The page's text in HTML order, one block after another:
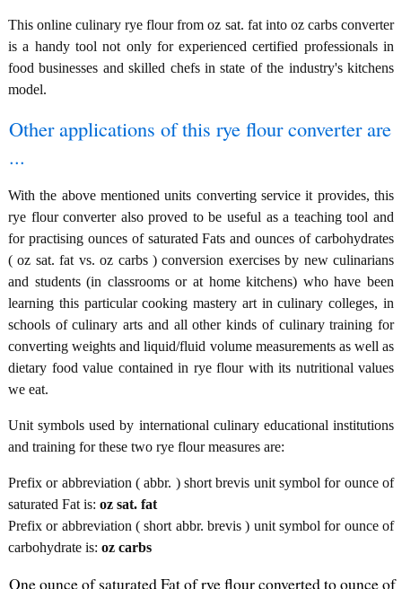
This online culinary rye flour from oz sat. fat into oz carbs converter
is a handy tool not only for experienced certified professionals in
food businesses and skilled chefs in state of the industry's kitchens
model.
Other applications of this rye flour converter are
...
With the above mentioned units converting service it provides, this
rye flour converter also proved to be useful as a teaching tool and
for practising ounces of saturated Fats and ounces of carbohydrates
( oz sat. fat vs. oz carbs ) conversion exercises by new culinarians
and students (in classrooms or at home kitchens) who have been
learning this particular cooking mastery art in culinary colleges, in
schools of culinary arts and all other kinds of culinary training for
converting weights and liquid/fluid volume measurements as well as
dietary food value contained in rye flour with its nutritional values
we eat.
Unit symbols used by international culinary educational institutions
and training for these two rye flour measures are:
Prefix or abbreviation ( abbr. ) short brevis unit symbol for ounce of
saturated Fat is: oz sat. fat
Prefix or abbreviation ( short abbr. brevis ) unit symbol for ounce of
carbohydrate is: oz carbs
One ounce of saturated Fat of rye flour converted to ounce of